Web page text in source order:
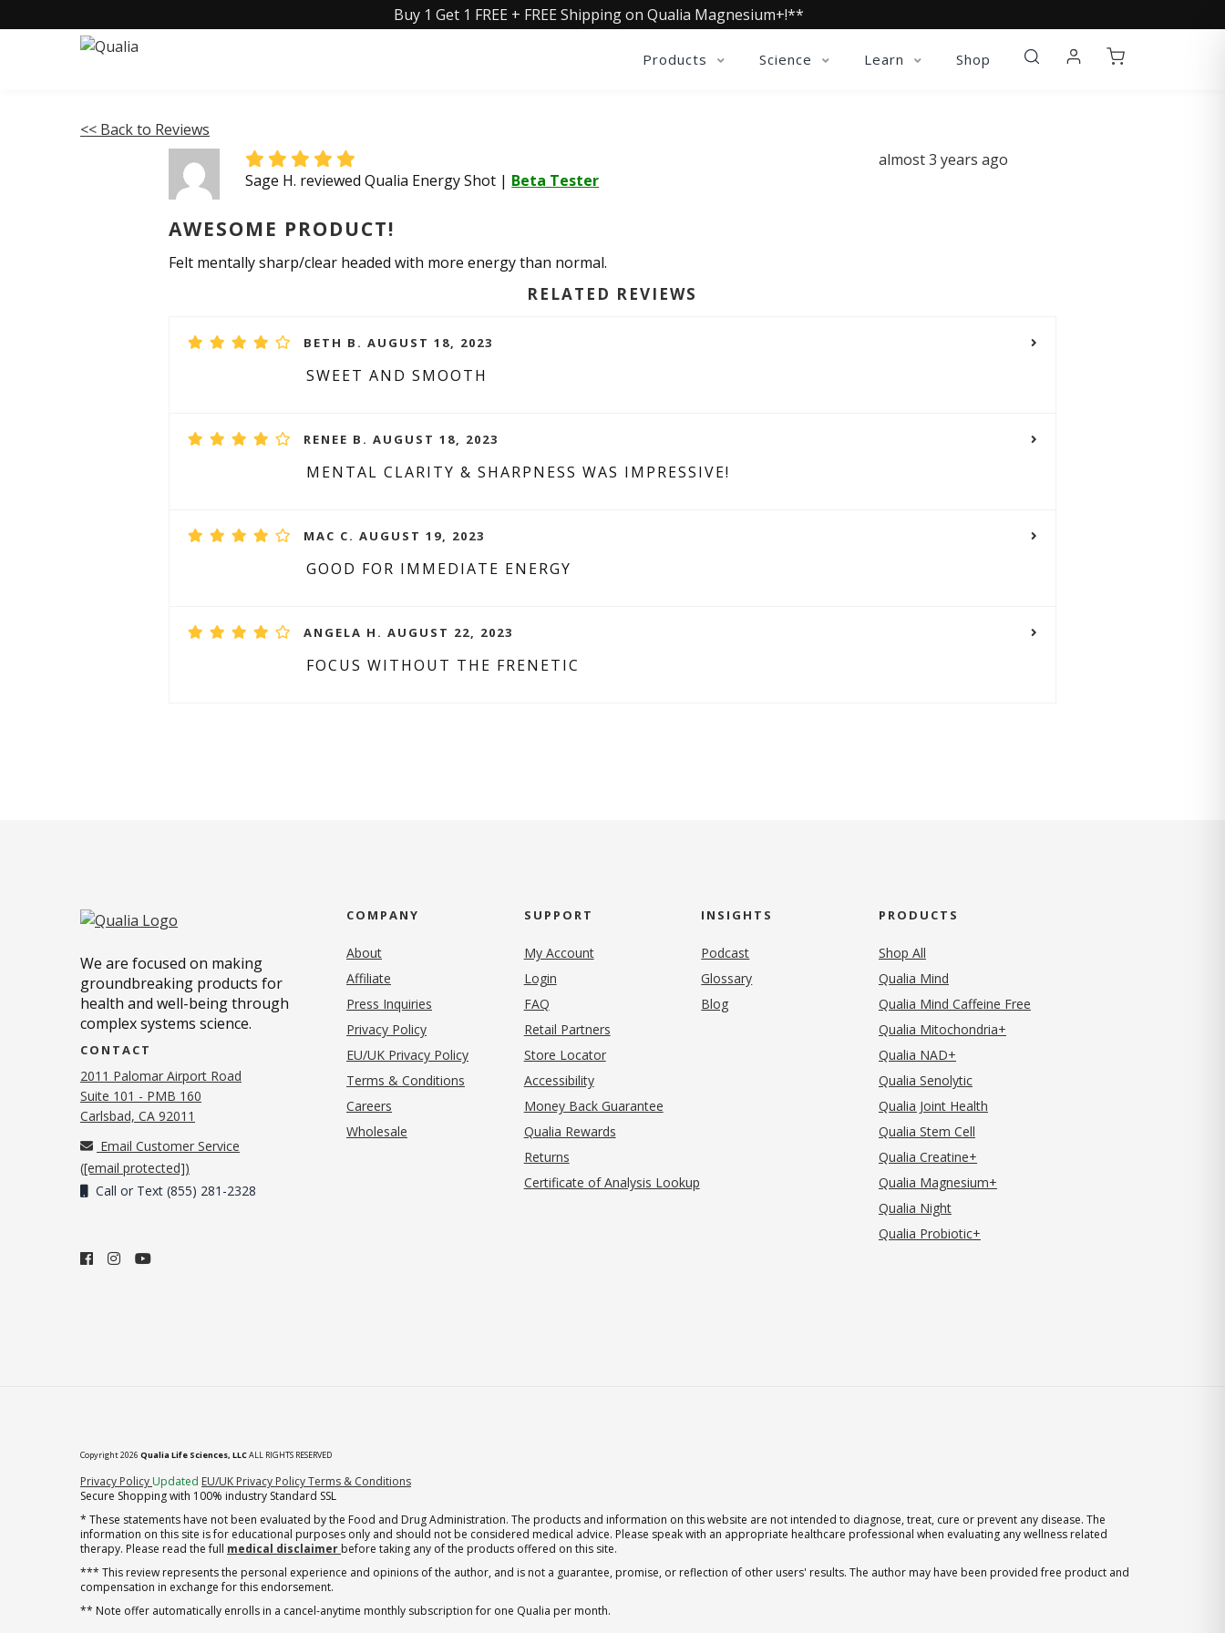
Buy 1 Get 1 FREE + FREE Shipping on Qualia Magnesium+!**
Products Science Learn Shop
<< Back to Reviews
Sage H. reviewed Qualia Energy Shot | Beta Tester
almost 3 years ago
AWESOME PRODUCT!
Felt mentally sharp/clear headed with more energy than normal.
RELATED REVIEWS
BETH B. AUGUST 18, 2023
SWEET AND SMOOTH
RENEE B. AUGUST 18, 2023
MENTAL CLARITY & SHARPNESS WAS IMPRESSIVE!
MAC C. AUGUST 19, 2023
GOOD FOR IMMEDIATE ENERGY
ANGELA H. AUGUST 22, 2023
FOCUS WITHOUT THE FRENETIC
We are focused on making
groundbreaking products for
health and well-being through
complex systems science.
CONTACT
2011 Palomar Airport Road
Suite 101 - PMB 160
Carlsbad, CA 92011
Email Customer Service
([email protected])
Call or Text (855) 281-2328
COMPANY
About
Affiliate
Press Inquiries
Privacy Policy(opens in new tab)
EU/UK Privacy Policy
Terms & Conditions
Careers
Wholesale
SUPPORT
My Account
Login
FAQ
Retail Partners
Store Locator
Accessibility
Money Back Guarantee
Qualia Rewards
Returns
Certificate of Analysis Lookup
INSIGHTS
Podcast
Glossary
Blog
PRODUCTS
Shop All
Qualia Mind
Qualia Mind Caffeine Free
Qualia Mitochondria+
Qualia NAD+
Qualia Senolytic
Qualia Joint Health
Qualia Stem Cell
Qualia Creatine+
Qualia Magnesium+
Qualia Night
Qualia Probiotic+
Copyright 2026 Qualia Life Sciences, LLCALL RIGHTS RESERVED
Privacy Policy (opens in new tab)
Updated EU/UK Privacy PolicyTerms & Conditions
Secure Shopping with 100% industry Standard SSL
* These statements have not been evaluated by the Food and Drug Administration. The products and information on this website are not intended to diagnose, treat, cure or prevent any disease. The
information on this site is for educational purposes only and should not be considered medical advice. Please speak with an appropriate healthcare professional when evaluating any wellness related
therapy. Please read the full medical disclaimer before taking any of the products offered on this site.
*** This review represents the personal experience and opinions of the author, and is not a guarantee, promise, or reflection of other users' results. The author may have been provided free product and
compensation in exchange for this endorsement.
** Note offer automatically enrolls in a cancel-anytime monthly subscription for one Qualia per month.